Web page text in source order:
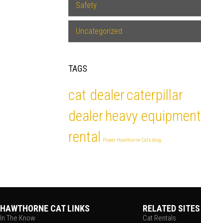
Safety
Uncategorized
TAGS
cat dealercaterpillar
dealer heavy equipment
rental
Power Hawthorne Cat's blog
HAWTHORNE CAT LINKS
In The Know
RELATED SITES
Cat Rentals